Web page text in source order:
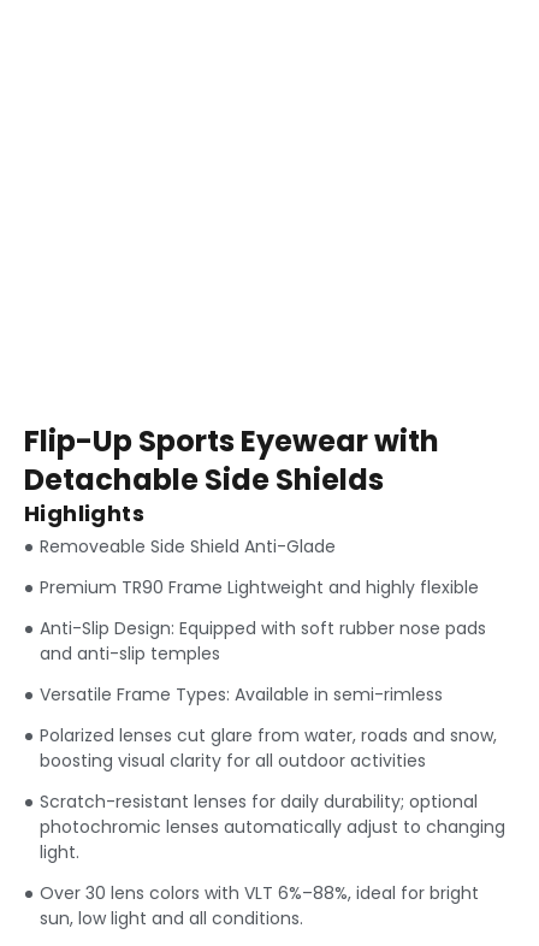
Flip-Up Sports Eyewear with
Detachable Side Shields
Highlights
Removeable Side Shield Anti-Glade
Premium TR90 Frame Lightweight and highly flexible
Anti-Slip Design: Equipped with soft rubber nose pads
and anti-slip temples
Versatile Frame Types: Available in semi-rimless
Polarized lenses cut glare from water, roads and snow,
boosting visual clarity for all outdoor activities
Scratch-resistant lenses for daily durability; optional
photochromic lenses automatically adjust to changing
light.
Over 30 lens colors with VLT 6%–88%, ideal for bright
sun, low light and all conditions.